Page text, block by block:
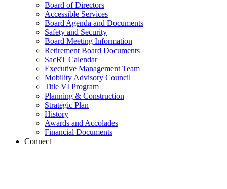
Board of Directors
Accessible Services
Board Agenda and Documents
Safety and Security
Board Meeting Information
Retirement Board Documents
SacRT Calendar
Executive Management Team
Mobility Advisory Council
Title VI Program
Planning & Construction
Strategic Plan
History
Awards and Accolades
Financial Documents
Connect